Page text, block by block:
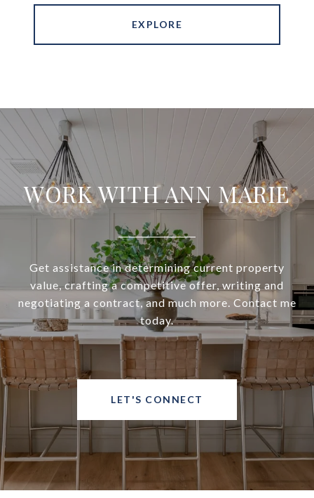
EXPLORE
WORK WITH ANN MARIE
Get assistance in determining current property
value, crafting a competitive offer, writing and
negotiating a contract, and much more. Contact me
today.
LET'S CONNECT